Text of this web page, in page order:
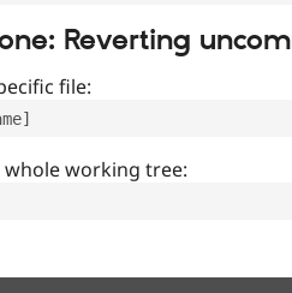
Reverting
file:
whole working tree: